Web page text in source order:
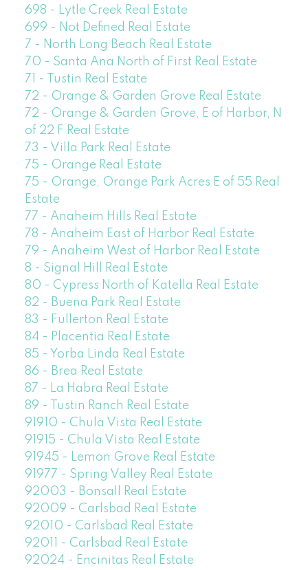
698 - Lytle Creek Real Estate
699 - Not Defined Real Estate
7 - North Long Beach Real Estate
70 - Santa Ana North of First Real Estate
71 - Tustin Real Estate
72 - Orange & Garden Grove Real Estate
72 - Orange & Garden Grove, E of Harbor, N
of 22 F Real Estate
73 - Villa Park Real Estate
75 - Orange Real Estate
75 - Orange, Orange Park Acres E of 55 Real
Estate
77 - Anaheim Hills Real Estate
78 - Anaheim East of Harbor Real Estate
79 - Anaheim West of Harbor Real Estate
8 - Signal Hill Real Estate
80 - Cypress North of Katella Real Estate
82 - Buena Park Real Estate
83 - Fullerton Real Estate
84 - Placentia Real Estate
85 - Yorba Linda Real Estate
86 - Brea Real Estate
87 - La Habra Real Estate
89 - Tustin Ranch Real Estate
91910 - Chula Vista Real Estate
91915 - Chula Vista Real Estate
91945 - Lemon Grove Real Estate
91977 - Spring Valley Real Estate
92003 - Bonsall Real Estate
92009 - Carlsbad Real Estate
92010 - Carlsbad Real Estate
92011 - Carlsbad Real Estate
92024 - Encinitas Real Estate